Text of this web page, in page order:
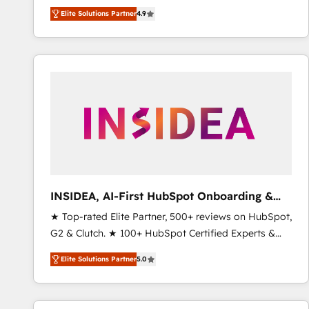
North America. Avec plus de 115 experts en
marketing automation, Growth, Revops, CRM et
webdesign. Markentive is both a consulting firm, a
digital agency and an integrator. With over 115
Elite Solutions Partner4.9
INSIDEA, AI-First HubSpot Onboarding &
RevOps
★ Top-rated Elite Partner, 500+ reviews on HubSpot,
G2 & Clutch. ★ 100+ HubSpot Certified Experts &
Trainers across the team ★ 1,500+ implementations
across five continents ★ AI-First, RevOps-led,
Onboarding obsessed ★ Company of the Year
2024/25 INSIDEA helps growing companies turn
Elite Solutions Partner5.0